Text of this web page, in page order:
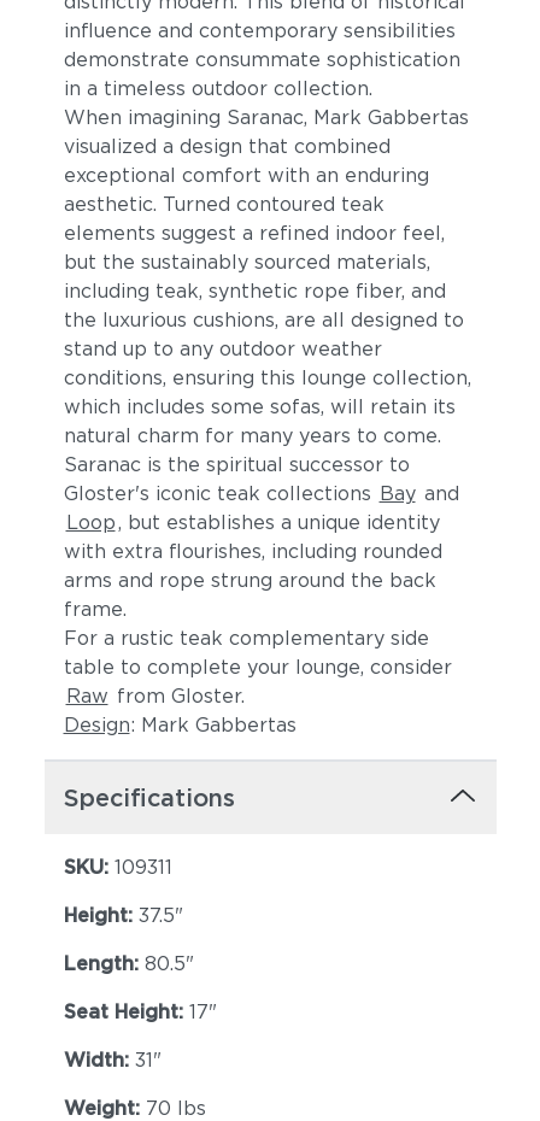
Blend Fog
Lopi Charcoal Lopi Marble
Lopi Shadow
Castillo Dove
influence and contemporary sensibilities
demonstrate consummate sophistication
in a timeless outdoor collection.
When imagining Saranac, Mark Gabbertas
visualized a design that combined
exceptional comfort with an enduring
aesthetic. Turned contoured teak
elements suggest a refined indoor feel,
but the sustainably sourced materials,
including teak, synthetic rope fiber, and
the luxurious cushions, are all designed to
stand up to any outdoor weather
conditions, ensuring this lounge collection,
which includes some sofas, will retain its
natural charm for many years to come.
Saranac is the spiritual successor to
Gloster's iconic teak collections Bay and
Loop, but establishes a unique identity
with extra flourishes, including rounded
arms and rope strung around the back
frame.
For a rustic teak complementary side
table to complete your lounge, consider
Raw from Gloster.
Design: Mark Gabbertas
Specifications
SKU: 109311
Height: 37.5"
Length: 80.5"
Seat Height: 17"
Width: 31"
Weight: 70 lbs